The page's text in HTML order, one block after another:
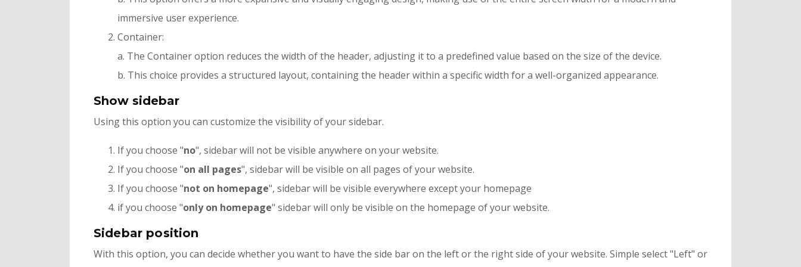
immersive user experience.
Container:
a. The Container option reduces the width of the header, adjusting it to a predefined value based on the size of the device.
b. This choice provides a structured layout, containing the header within a specific width for a well-organized appearance.
Show sidebar
Using this option you can customize the visibility of your sidebar.
If you choose "no", sidebar will not be visible anywhere on your website.
If you choose "on all pages", sidebar will be visible on all pages of your website.
If you choose "not on homepage", sidebar will be visible everywhere except your homepage
if you choose "only on homepage" sidebar will only be visible on the homepage of your website.
Sidebar position
With this option, you can decide whether you want to have the side bar on the left or the right side of your website. Simple select "Left" or